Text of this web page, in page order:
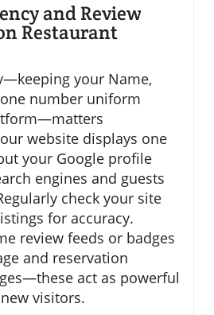
and Review
Restaurant
your Name,
number uniform
website displays one
your Google profile
engines and guests
check your site
for accuracy.
review feeds or badges
and reservation
act as powerful
visitors.